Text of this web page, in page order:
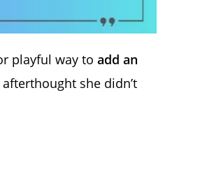
playful way to add an
she didn’t